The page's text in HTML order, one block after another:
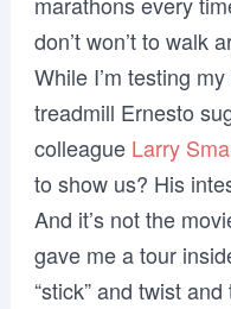
don’t won’t to walk
While I’m testing
treadmill Ernesto
colleague Larry
to show us? His
And it’s not the
gave me a tour
“stick” and twist